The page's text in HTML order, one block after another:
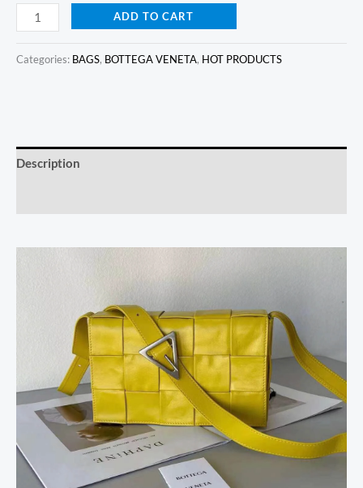
ADD TO CART
Categories: BAGS, BOTTEGA VENETA, HOT PRODUCTS
Description